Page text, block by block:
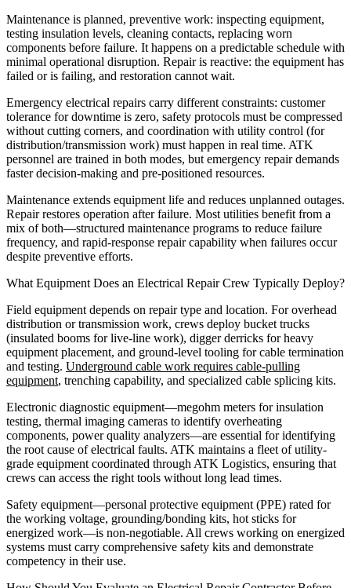
Maintenance is planned, preventive work: inspecting equipment,
testing insulation levels, cleaning contacts, replacing worn
components before failure. It happens on a predictable schedule with
minimal operational disruption. Repair is reactive: the equipment has
failed or is failing, and restoration cannot wait.
Emergency electrical repairs carry different constraints: customer
tolerance for downtime is zero, safety protocols must be compressed
without cutting corners, and coordination with utility control (for
distribution/transmission work) must happen in real time. ATK
personnel are trained in both modes, but emergency repair demands
faster decision-making and pre-positioned resources.
Maintenance extends equipment life and reduces unplanned outages.
Repair restores operation after failure. Most utilities benefit from a
mix of both—structured maintenance programs to reduce failure
frequency, and rapid-response repair capability when failures occur
despite preventive efforts.
What Equipment Does an Electrical Repair Crew Typically Deploy?
Field equipment depends on repair type and location. For overhead
distribution or transmission work, crews deploy bucket trucks
(insulated booms for live-line work), digger derricks for heavy
equipment placement, and ground-level tooling for cable termination
and testing. Underground cable work requires cable-pulling
equipment, trenching capability, and specialized cable splicing kits.
Electronic diagnostic equipment—megohm meters for insulation
testing, thermal imaging cameras to identify overheating
components, power quality analyzers—are essential for identifying
the root cause of electrical faults. ATK maintains a fleet of utility-
grade equipment coordinated through ATK Logistics, ensuring that
crews can access the right tools without long lead times.
Safety equipment—personal protective equipment (PPE) rated for
the working voltage, grounding/bonding kits, hot sticks for
energized work—is non-negotiable. All crews working on energized
systems must carry comprehensive safety kits and demonstrate
competency in their use.